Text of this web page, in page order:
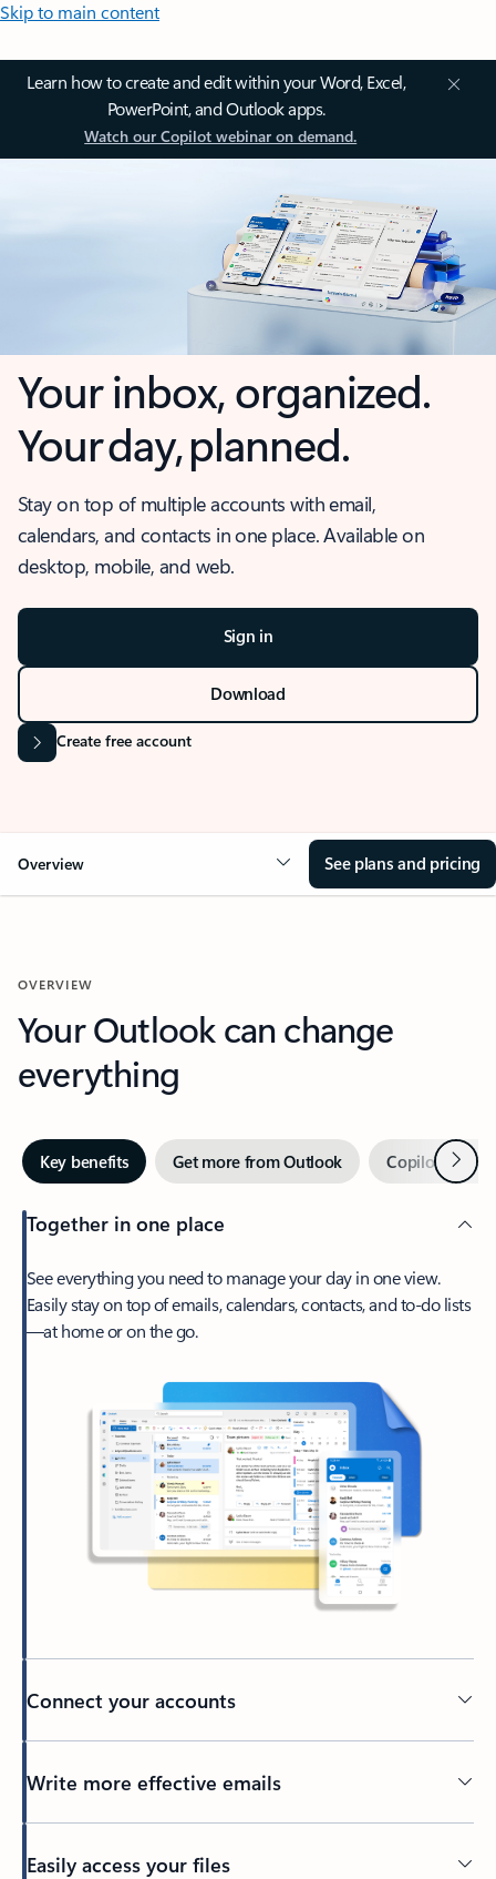
Skip to main content
Learn how to create and edit within your Word, Excel,
PowerPoint, and Outlook apps.
Watch our Copilot webinar on demand.
Your inbox, organized.
Your day, planned.
Stay on top of multiple accounts with email,
calendars, and contacts in one place. Available on
desktop, mobile, and web.
Sign in
Download
Create free account
Overview See plans and pricing
OVERVIEW
Your Outlook can change
everything
Key benefits Get more from Outlook Copilot inNext
Together in one place
See everything you need to manage your day in one view.
Easily stay on top of emails, calendars, contacts, and to-do lists
—at home or on the go.
Connect your accounts
Write more effective emails
Easily access your files